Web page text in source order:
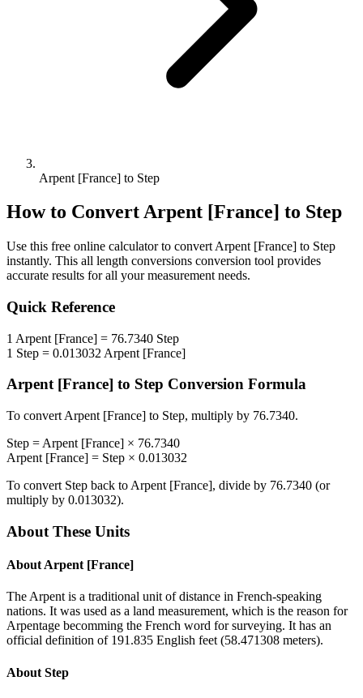
Arpent [France] to Step
How to ConvertArpent [France] to Step
Use this free online calculator to convert Arpent [France] to Step
instantly. This all length conversions conversion tool provides
accurate results for all your measurement needs.
Quick Reference
1 Arpent [France] = 76.7340 Step
1 Step = 0.013032 Arpent [France]
Arpent [France] to Step Conversion Formula
To convert Arpent [France] to Step, multiply by 76.7340.
Step = Arpent [France] × 76.7340
Arpent [France] = Step × 0.013032
To convert Step back to Arpent [France], divide by 76.7340 (or
multiply by 0.013032).
About These Units
About Arpent [France]
The Arpent is a traditional unit of distance in French-speaking
nations. It was used as a land measurement, which is the reason for
Arpentage becomming the French word for surveying. It has an
official definition of 191.835 English feet (58.471308 meters).
About Step